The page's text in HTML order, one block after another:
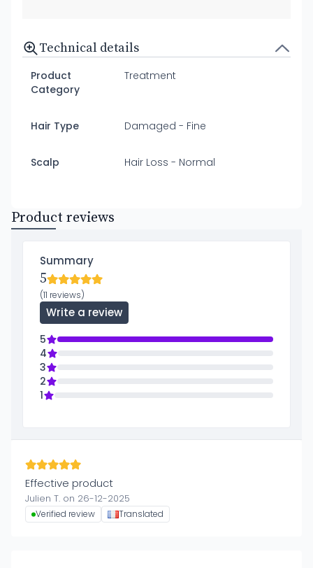
Technical details
Product
Category
Treatment
Hair Type Damaged - Fine
Scalp Hair Loss - Normal
Product reviews
Summary
5
(11 reviews)
Write a review
5
4
3
2
1
Effective product
Julien T. on 26-12-2025
Verified review Translated